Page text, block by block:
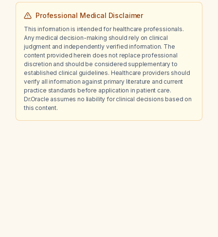
Professional Medical Disclaimer
This information is intended for healthcare professionals.
Any medical decision-making should rely on clinical
judgment and independently verified information. The
content provided herein does not replace professional
discretion and should be considered supplementary to
established clinical guidelines. Healthcare providers should
verify all information against primary literature and current
practice standards before application in patient care.
Dr.Oracle assumes no liability for clinical decisions based on
this content.